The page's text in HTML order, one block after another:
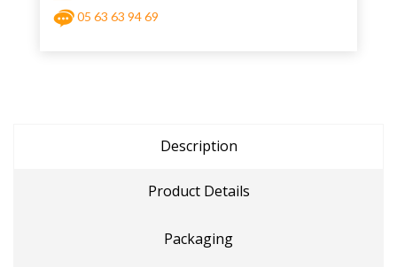
05 63 63 94 69
Description
Product Details
Packaging